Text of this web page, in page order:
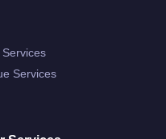
Services